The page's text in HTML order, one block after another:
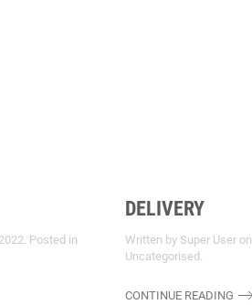
. Posted in
DELIVERY
Written by Super User on
Uncategorised .
CONTINUE READING